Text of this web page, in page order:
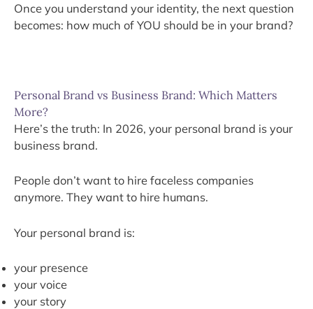
Once you understand your identity, the next question
becomes: how much of YOU should be in your brand?
Personal Brand vs Business Brand: Which Matters
More?
Here’s the truth: In 2026, your personal brand is your
business brand.
People don’t want to hire faceless companies
anymore. They want to hire humans.
Your personal brand is:
your presence
your voice
your story